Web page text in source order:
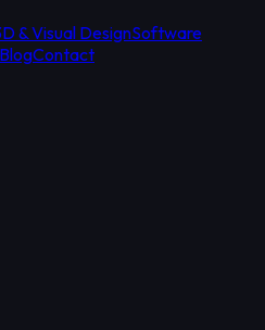
& Visual DesignSoftware
BlogContact